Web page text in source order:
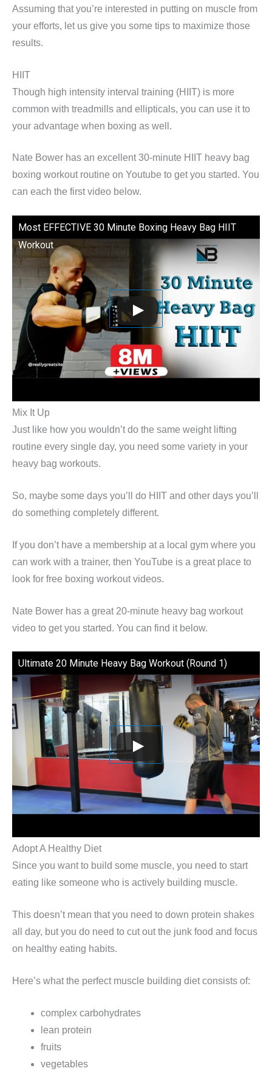
Assuming that you’re interested in putting on muscle from
your efforts, let us give you some tips to maximize those
results.
HIIT
Though high intensity interval training (HIIT) is more
common with treadmills and ellipticals, you can use it to
your advantage when boxing as well.
Nate Bower has an excellent 30-minute HIIT heavy bag
boxing workout routine on Youtube to get you started. You
can each the first video below.
Most EFFECTIVE 30 Minute Boxing Heavy Bag HIIT
Workout
Mix It Up
Just like how you wouldn’t do the same weight lifting
routine every single day, you need some variety in your
heavy bag workouts.
So, maybe some days you’ll do HIIT and other days you’ll
do something completely different.
If you don’t have a membership at a local gym where you
can work with a trainer, then YouTube is a great place to
look for free boxing workout videos.
Nate Bower has a great 20-minute heavy bag workout
video to get you started. You can find it below.
Ultimate 20 Minute Heavy Bag Workout (Round 1)
Adopt A Healthy Diet
Since you want to build some muscle, you need to start
eating like someone who is actively building muscle.
This doesn’t mean that you need to down protein shakes
all day, but you do need to cut out the junk food and focus
on healthy eating habits.
Here’s what the perfect muscle building diet consists of:
complex carbohydrates
lean protein
fruits
vegetables